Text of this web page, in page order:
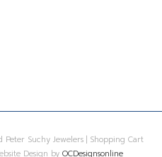
Suchy Jewelers | Shopping Cart
Design by OCDesignsonline